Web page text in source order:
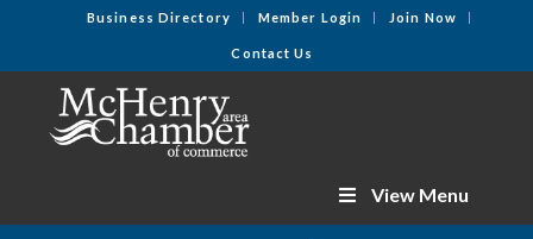
Business Directory Member Login Join Now
Contact Us
View Menu